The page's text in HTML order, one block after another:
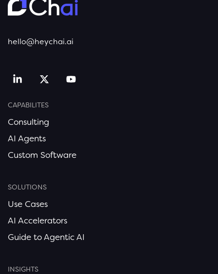
hello@heychai.ai
CAPABILITES
Consulting
AI Agents
Custom Software
SOLUTIONS
Use Cases
AI Accelerators
Guide to Agentic AI
INSIGHTS